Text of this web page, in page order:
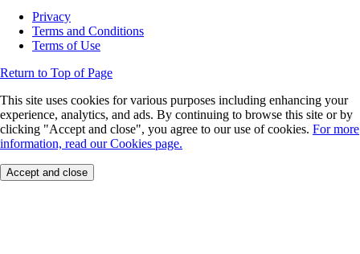
Privacy
Terms and Conditions
Terms of Use
Return to Top of Page
This site uses cookies for various purposes including enhancing your
experience, analytics, and ads. By continuing to browse this site or by
clicking "Accept and close", you agree to our use of cookies. For more
information, read our Cookies page.
Accept and close